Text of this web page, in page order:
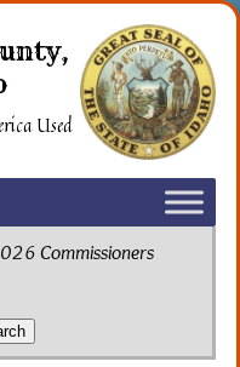
Used
Commissioners